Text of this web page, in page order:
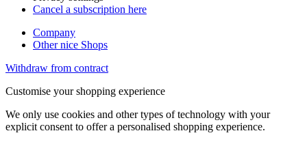
Cancel a subscription here
Company
Other nice Shops
Withdraw from contract
Customise your shopping experience
We only use cookies and other types of technology with your
explicit consent to offer a personalised shopping experience.